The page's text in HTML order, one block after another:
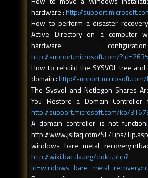
hardware :http://
How to perform a disaster
Active Directory on a computer
hardware
http://support.microsoft.com/
How to rebuild the SYSVOL tree
domain :http://
The Sysvol and Netlogon Shares
You Restore a Domain Controller
http://support.microsoft.com/kb/
A domain controller is not
http://www.jsifaq.com/SF/Tips/
http://wiki.bacula.org/doku.php?